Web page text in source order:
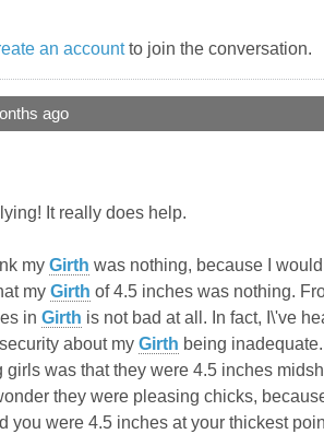
an accountto join the conversation.
ago
It really does help.
my Girth was nothing, because I
my Girth of 4.5 inches was nothing.
in Girth is not bad at all. In fact, I\'ve
about my Girth being
girls was that they were 4.5 inches
they were pleasing chicks,
you were 4.5 inches at your thickest